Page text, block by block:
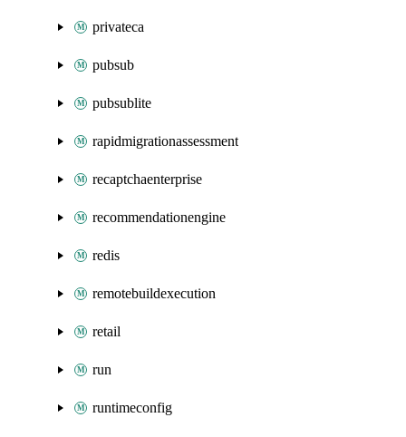
privateca
pubsub
pubsublite
rapidmigrationassessment
recaptchaenterprise
recommendationengine
redis
remotebuildexecution
retail
run
runtimeconfig